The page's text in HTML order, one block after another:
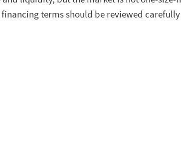
financing terms should be reviewed